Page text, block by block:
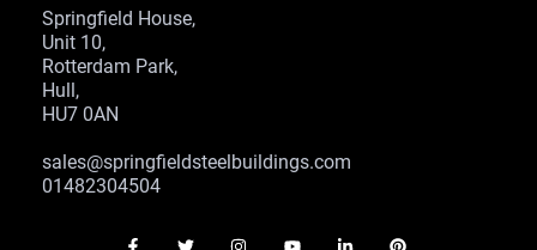
Springfield House,
Unit 10,
Rotterdam Park,
Hull,
HU7 0AN
sales@springfieldsteelbuildings.com
01482304504